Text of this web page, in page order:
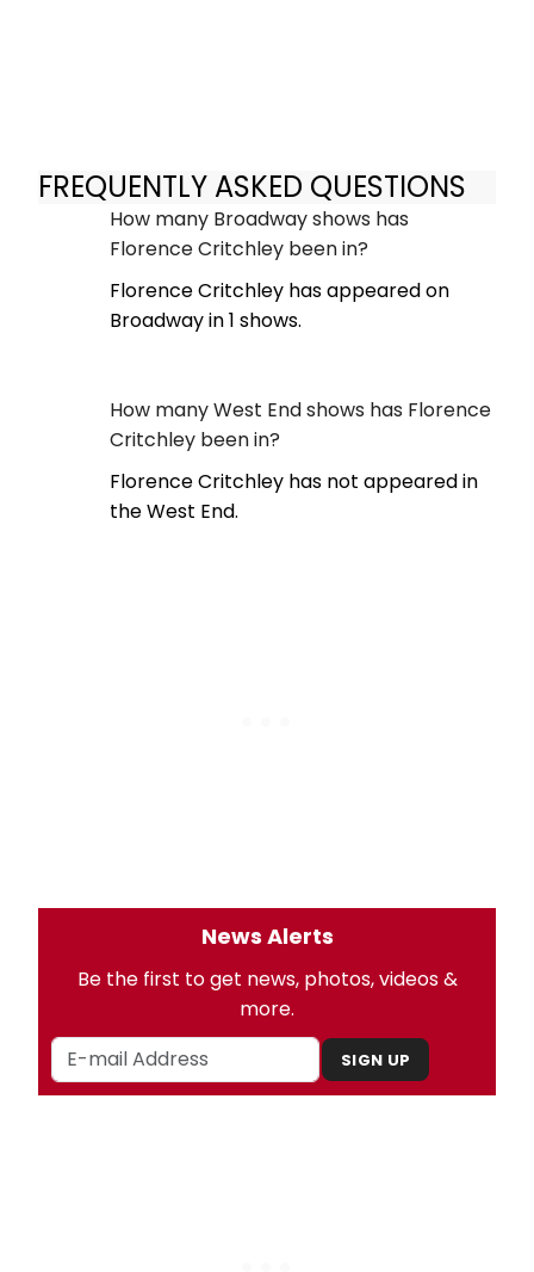
FREQUENTLY ASKED QUESTIONS
How many Broadway shows has
Florence Critchley been in?
Florence Critchley has appeared on
Broadway in 1 shows.
How many West End shows has Florence
Critchley been in?
Florence Critchley has not appeared in
the West End.
News Alerts
Be the first to get news, photos, videos &
more.
SIGN UP